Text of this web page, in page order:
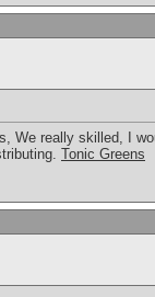
We really skilled, I
Tonic Greens